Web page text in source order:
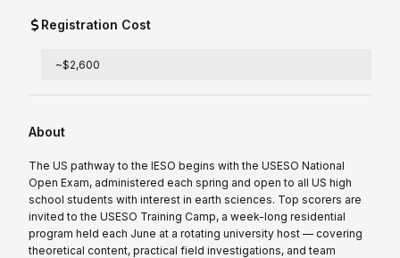
Registration Cost
~$2,600
About
The US pathway to the IESO begins with the USESO National
Open Exam, administered each spring and open to all US high
school students with interest in earth sciences. Top scorers are
invited to the USESO Training Camp, a week-long residential
program held each June at a rotating university host — covering
theoretical content, practical field investigations, and team